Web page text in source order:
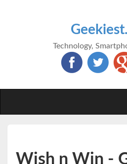
Technology,
Wish n Win -